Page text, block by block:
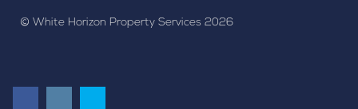
© White Horizon Property Services 2026